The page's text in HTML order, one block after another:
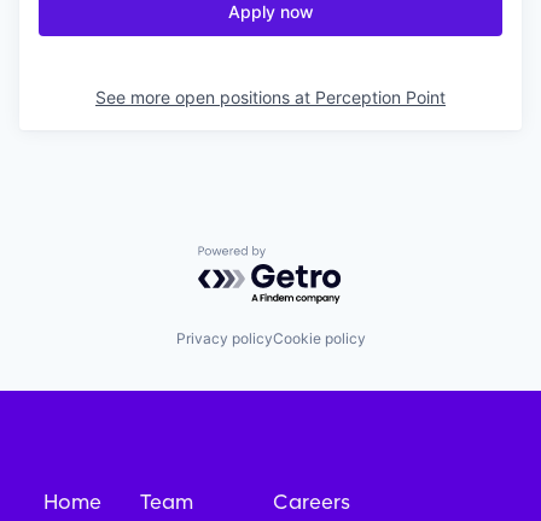
Apply now
See more open positions at Perception Point
Powered by Getro.com
Privacy policyCookie policy
Home
Team
Careers